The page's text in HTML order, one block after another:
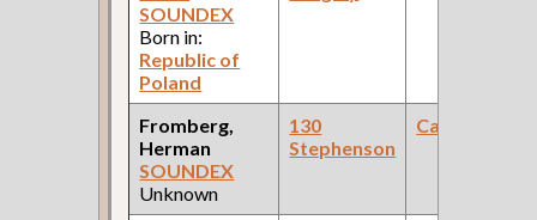
SOUNDEX
Born in:
Republic of
Poland
Fromberg,
Herman
SOUNDEX
Unknown
130
Stephenson
Carpenter